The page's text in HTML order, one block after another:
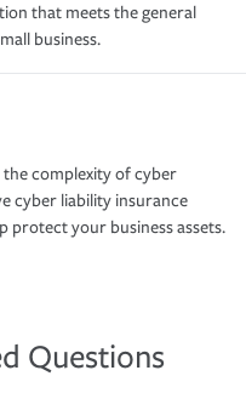
that meets the general
business.
complexity of cyber
cyber liability insurance
protect your business assets.
Questions